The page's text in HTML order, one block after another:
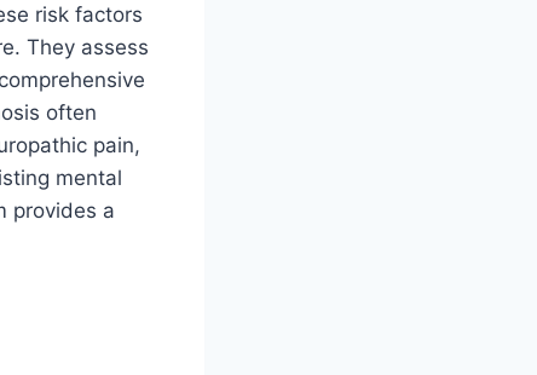
risk factors
They assess
often
pain,
mental
provides a